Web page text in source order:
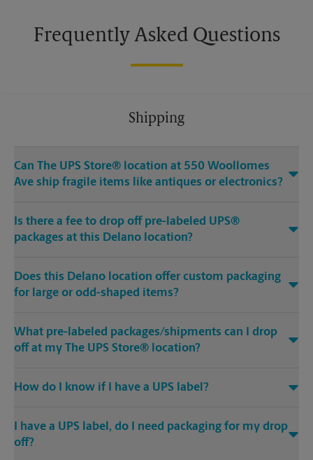
Frequently Asked Questions
Shipping
Can The UPS Store® location at 550 Woollomes
Ave ship fragile items like antiques or electronics?
Is there a fee to drop off pre-labeled UPS®
packages at this Delano location?
Does this Delano location offer custom packaging
for large or odd-shaped items?
What pre-labeled packages/shipments can I drop
off at my The UPS Store® location?
How do I know if I have a UPS label?
I have a UPS label, do I need packaging for my drop
off?